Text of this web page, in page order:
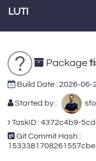
LUTI
Package
Build Date :2026-06-
Started by :
TaskID : 4372c4b9-
Git Commit Hash :